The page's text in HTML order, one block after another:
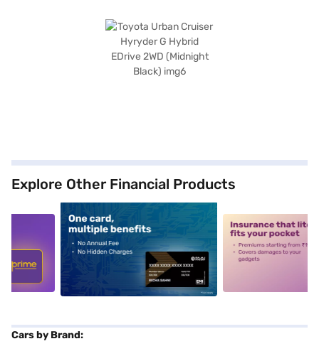
Explore Other Financial Products
alt1 alt2
Cars by Brand: